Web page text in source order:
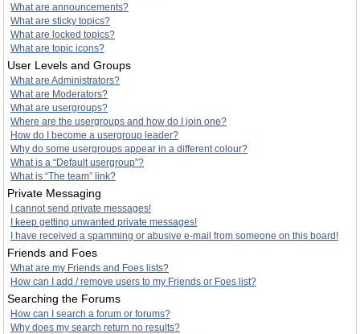
What are announcements?
What are sticky topics?
What are locked topics?
What are topic icons?
User Levels and Groups
What are Administrators?
What are Moderators?
What are usergroups?
Where are the usergroups and how do I join one?
How do I become a usergroup leader?
Why do some usergroups appear in a different colour?
What is a “Default usergroup”?
What is “The team” link?
Private Messaging
I cannot send private messages!
I keep getting unwanted private messages!
I have received a spamming or abusive e-mail from someone on this board!
Friends and Foes
What are my Friends and Foes lists?
How can I add / remove users to my Friends or Foes list?
Searching the Forums
How can I search a forum or forums?
Why does my search return no results?